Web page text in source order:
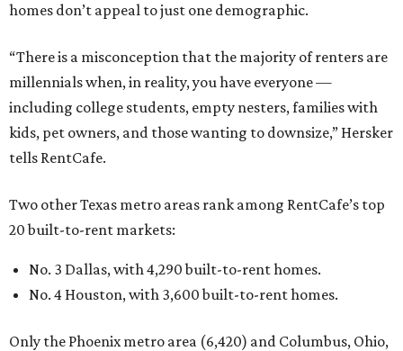
homes don’t appeal to just one demographic.
“There is a misconception that the majority of renters are
millennials when, in reality, you have everyone —
including college students, empty nesters, families with
kids, pet owners, and those wanting to downsize,” Hersker
tells RentCafe.
Two other Texas metro areas rank among RentCafe’s top
20 built-to-rent markets:
No. 3 Dallas, with 4,290 built-to-rent homes.
No. 4 Houston, with 3,600 built-to-rent homes.
Only the Phoenix metro area (6,420) and Columbus, Ohio,